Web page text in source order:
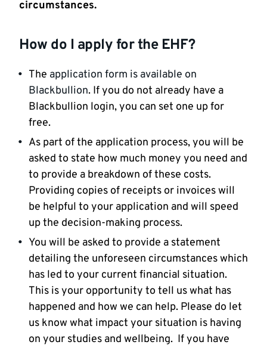
circumstances.
How do I apply for the EHF?
The application form is available on
Blackbullion. If you do not already have a
Blackbullion login, you can set one up for
free.
As part of the application process, you will be
asked to state how much money you need and
to provide a breakdown of these costs.
Providing copies of receipts or invoices will
be helpful to your application and will speed
up the decision-making process.
You will be asked to provide a statement
detailing the unforeseen circumstances which
has led to your current financial situation.
This is your opportunity to tell us what has
happened and how we can help. Please do let
us know what impact your situation is having
on your studies and wellbeing. If you have